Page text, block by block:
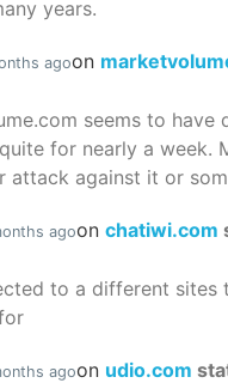
years.
agoon
seems to have
for nearly a week.
attack against it or
agoon chatiwi.com
to a different sites
agoon udio.com